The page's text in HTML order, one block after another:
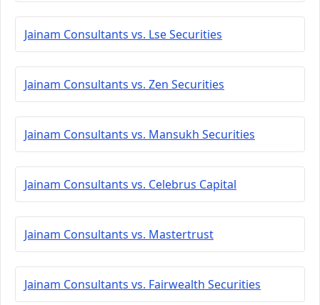
Jainam Consultants vs. Lse Securities
Jainam Consultants vs. Zen Securities
Jainam Consultants vs. Mansukh Securities
Jainam Consultants vs. Celebrus Capital
Jainam Consultants vs. Mastertrust
Jainam Consultants vs. Fairwealth Securities